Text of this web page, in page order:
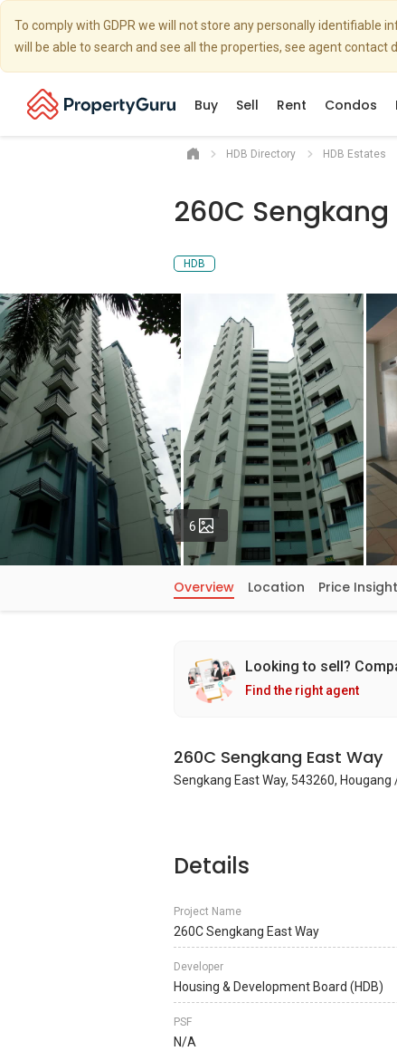
To comply with GDPR we will not store any personally
will be able to search and see all the properties, see agent contact
Buy Sell Rent Condos
HDB Directory HDB Estates
260C Sengkang
HDB
6 Photos
Overview Location Price
Looking to sell?
Find the right agent
260C Sengkang East Way
Sengkang East Way, 543260,
Details
Project Name
260C Sengkang East Way
Developer
Housing & Development Board (HDB)
PSF
N/A